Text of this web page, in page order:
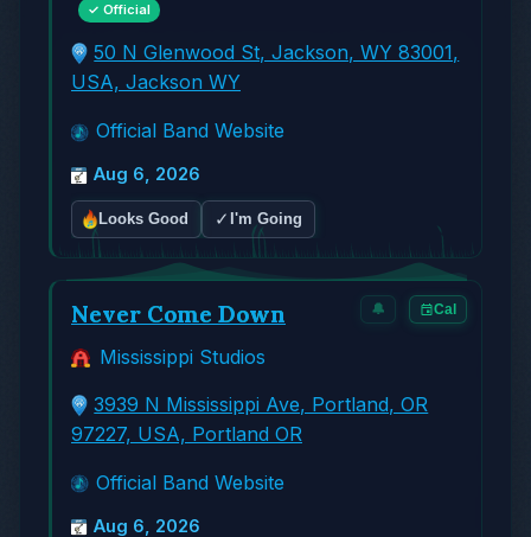
✓ Official
50 N Glenwood St, Jackson, WY 83001,
USA, Jackson WY
Official Band Website
Aug 6, 2026
Looks Good ✓ I'm Going
🔔 Cal
Never Come Down
Mississippi Studios
3939 N Mississippi Ave, Portland, OR
97227, USA, Portland OR
Official Band Website
Aug 6, 2026